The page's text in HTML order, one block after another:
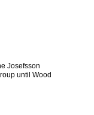
Josefsson
until Wood